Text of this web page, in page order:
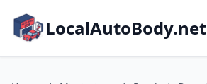
LocalAutoBody.net